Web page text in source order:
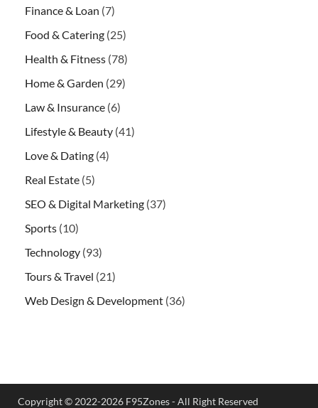
Finance & Loan (7)
Food & Catering (25)
Health & Fitness (78)
Home & Garden (29)
Law & Insurance (6)
Lifestyle & Beauty (41)
Love & Dating (4)
Real Estate (5)
SEO & Digital Marketing (37)
Sports (10)
Technology (93)
Tours & Travel (21)
Web Design & Development (36)
Copyright © 2022-2026 F95Zones - All Right Reserved